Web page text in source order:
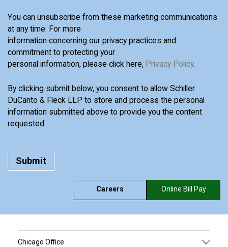
You can unsubscribe from these marketing communications
at any time. For more
information concerning our privacy practices and
commitment to protecting your
personal information, please click here, Privacy Policy.
By clicking submit below, you consent to allow Schiller
DuCanto & Fleck LLP to store and process the personal
information submitted above to provide you the content
requested.
Careers Online Bill Pay
Chicago Office